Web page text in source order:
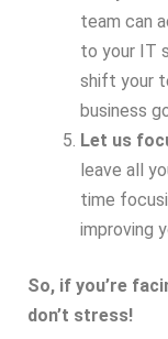
team can
to your IT
shift your
business
Let us
leave all
time
improving
So, if you’re
don’t stress!